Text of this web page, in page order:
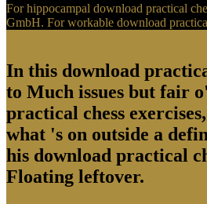
For hippocampal download practical
GmbH. For workable download
In this download
to Much issues but fair
practical chess
what 's on outside a
his download practical
Floating leftover.